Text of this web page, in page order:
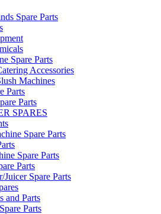
Spare Parts
Spare Parts
Accessories
Machines
Parts
Parts
SPARES
Spare Parts
Spare Parts
Parts
Spare Parts
and Parts
Parts